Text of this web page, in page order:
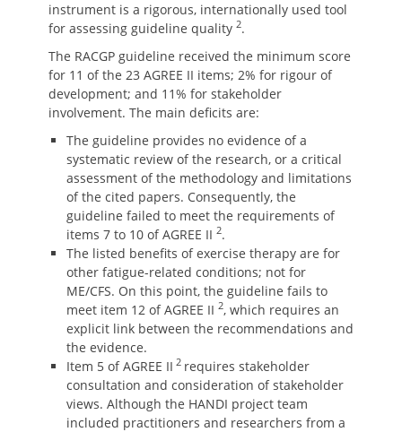
instrument is a rigorous, internationally used tool
for assessing guideline quality 2.
The RACGP guideline received the minimum score
for 11 of the 23 AGREE II items; 2% for rigour of
development; and 11% for stakeholder
involvement. The main deficits are:
The guideline provides no evidence of a
systematic review of the research, or a critical
assessment of the methodology and limitations
of the cited papers. Consequently, the
guideline failed to meet the requirements of
items 7 to 10 of AGREE II 2.
The listed benefits of exercise therapy are for
other fatigue-related conditions; not for
ME/CFS. On this point, the guideline fails to
meet item 12 of AGREE II 2, which requires an
explicit link between the recommendations and
the evidence.
Item 5 of AGREE II 2 requires stakeholder
consultation and consideration of stakeholder
views. Although the HANDI project team
included practitioners and researchers from a